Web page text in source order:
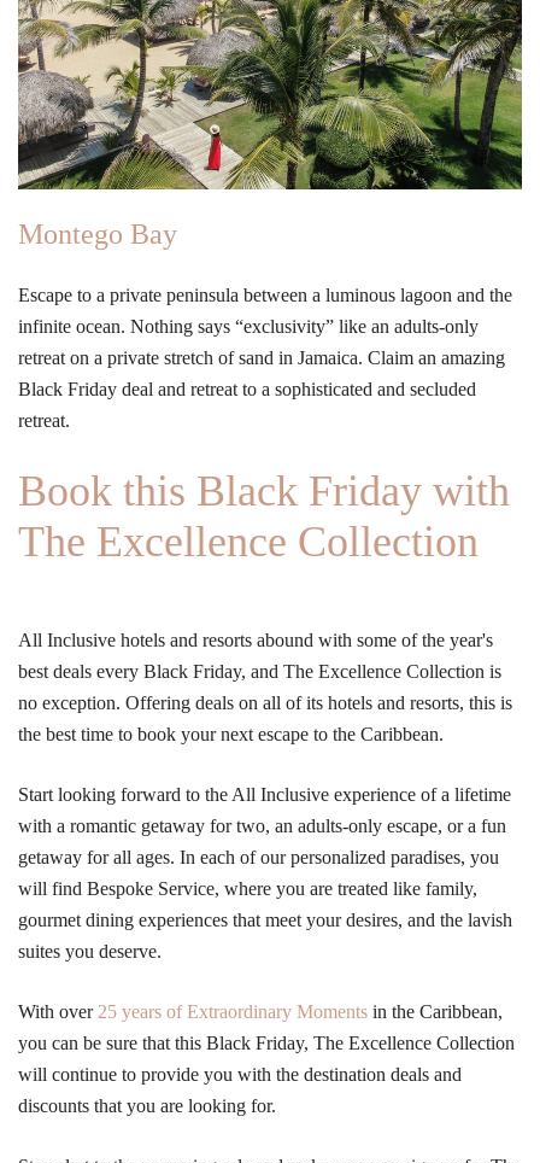
Montego Bay
Escape to a private peninsula between a luminous lagoon and the
infinite ocean. Nothing says “exclusivity” like an adults-only
retreat on a private stretch of sand in Jamaica. Claim an amazing
Black Friday deal and retreat to a sophisticated and secluded
retreat.
Book this Black Friday with
The Excellence Collection
All Inclusive hotels and resorts abound with some of the year's
best deals every Black Friday, and The Excellence Collection is
no exception. Offering deals on all of its hotels and resorts, this is
the best time to book your next escape to the Caribbean.
Start looking forward to the All Inclusive experience of a lifetime
with a romantic getaway for two, an adults-only escape, or a fun
getaway for all ages. In each of our personalized paradises, you
will find Bespoke Service, where you are treated like family,
gourmet dining experiences that meet your desires, and the lavish
suites you deserve.
With over 25 years of Extraordinary Moments in the Caribbean,
you can be sure that this Black Friday, The Excellence Collection
will continue to provide you with the destination deals and
discounts that you are looking for.